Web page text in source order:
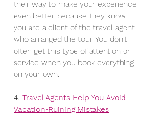
their way to make your experience
even better because they know
you are a client of the travel agent
who arranged the tour. You don't
often get this type of attention or
service when you book everything
on your own.
4. Travel Agents Help You Avoid
Vacation-Ruining Mistakes